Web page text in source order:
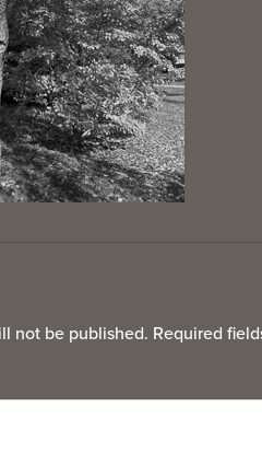
not be published. Required